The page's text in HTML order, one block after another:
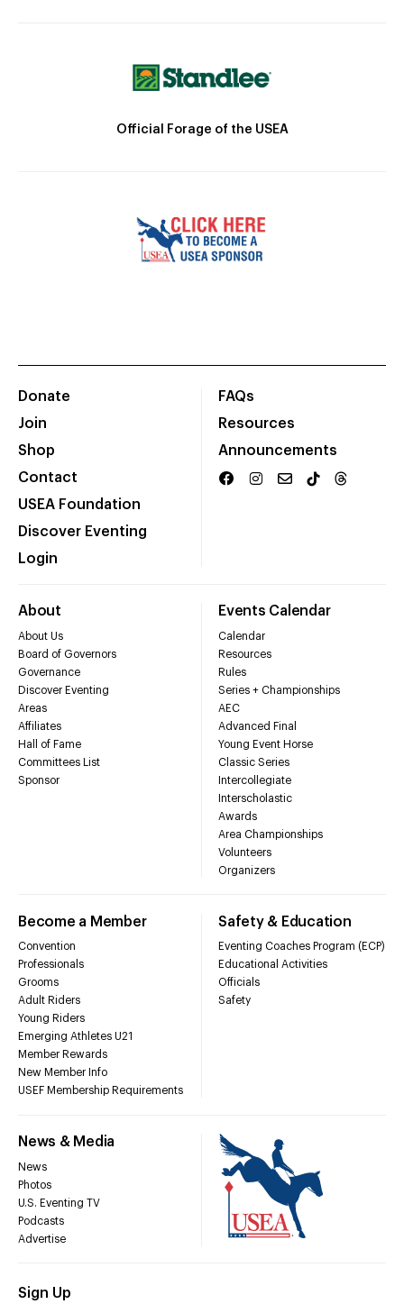
Official Forage of the USEA
Donate
Join
Shop
Contact
USEA Foundation
Discover Eventing
Login
FAQs
Resources
Announcements
About
About Us
Board of Governors
Governance
Discover Eventing
Areas
Affiliates
Hall of Fame
Committees List
Sponsor
Events Calendar
Calendar
Resources
Rules
Series + Championships
AEC
Advanced Final
Young Event Horse
Classic Series
Intercollegiate
Interscholastic
Awards
Area Championships
Volunteers
Organizers
Become a Member
Convention
Professionals
Grooms
Adult Riders
Young Riders
Emerging Athletes U21
Member Rewards
New Member Info
USEF Membership Requirements
Safety & Education
Eventing Coaches Program (ECP)
Educational Activities
Officials
Safety
News & Media
News
Photos
U.S. Eventing TV
Podcasts
Advertise
Sign Up